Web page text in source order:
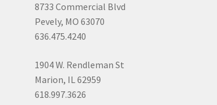
8733 Commercial Blvd
Pevely, MO 63070
636.475.4240
1904 W. Rendleman St
Marion, IL 62959
618.997.3626